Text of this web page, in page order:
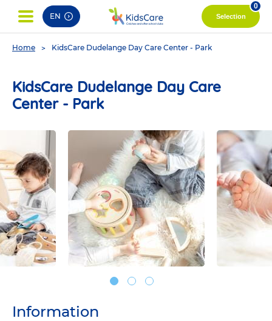
EN Selection
0
You
Home KidsCare Dudelange Day Care Center - Park
KidsCare Dudelange Day Care
Center - Park
Information